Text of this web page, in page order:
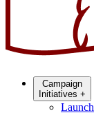
Campaign
Initiatives +